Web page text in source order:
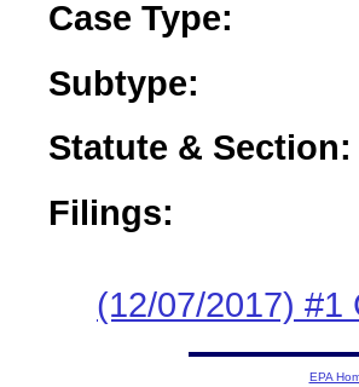
Case Type:
Subtype:
Statute & Section:
Filings:
(12/07/2017) #1
EPA